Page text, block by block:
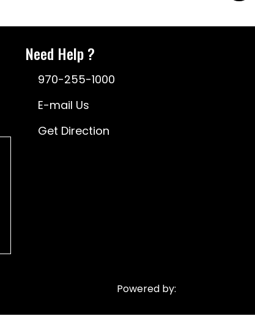
Need Help ?
970-255-1000
E-mail Us
Get Direction
Powered by: